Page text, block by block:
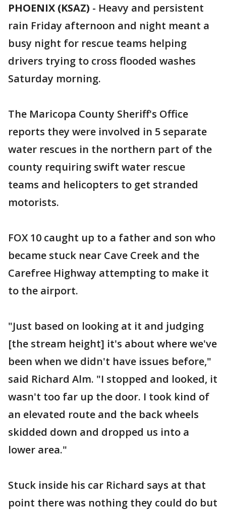
PHOENIX (KSAZ) - Heavy and persistent
rain Friday afternoon and night meant a
busy night for rescue teams helping
drivers trying to cross flooded washes
Saturday morning.
The Maricopa County Sheriff's Office
reports they were involved in 5 separate
water rescues in the northern part of the
county requiring swift water rescue
teams and helicopters to get stranded
motorists.
FOX 10 caught up to a father and son who
became stuck near Cave Creek and the
Carefree Highway attempting to make it
to the airport.
"Just based on looking at it and judging
[the stream height] it's about where we've
been when we didn't have issues before,"
said Richard Alm. "I stopped and looked, it
wasn't too far up the door. I took kind of
an elevated route and the back wheels
skidded down and dropped us into a
lower area."
Stuck inside his car Richard says at that
point there was nothing they could do but